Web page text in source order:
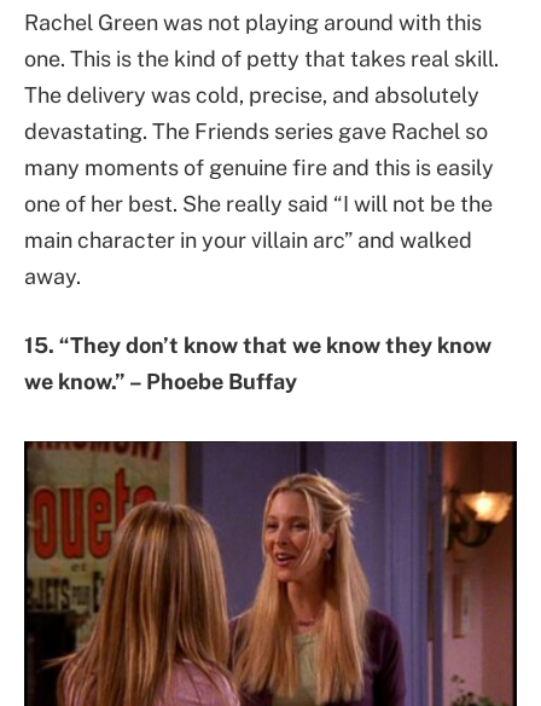
Rachel Green was not playing around with this
one. This is the kind of petty that takes real skill.
The delivery was cold, precise, and absolutely
devastating. The Friends series gave Rachel so
many moments of genuine fire and this is easily
one of her best. She really said “I will not be the
main character in your villain arc” and walked
away.
15. “They don’t know that we know they know
we know.” – Phoebe Buffay